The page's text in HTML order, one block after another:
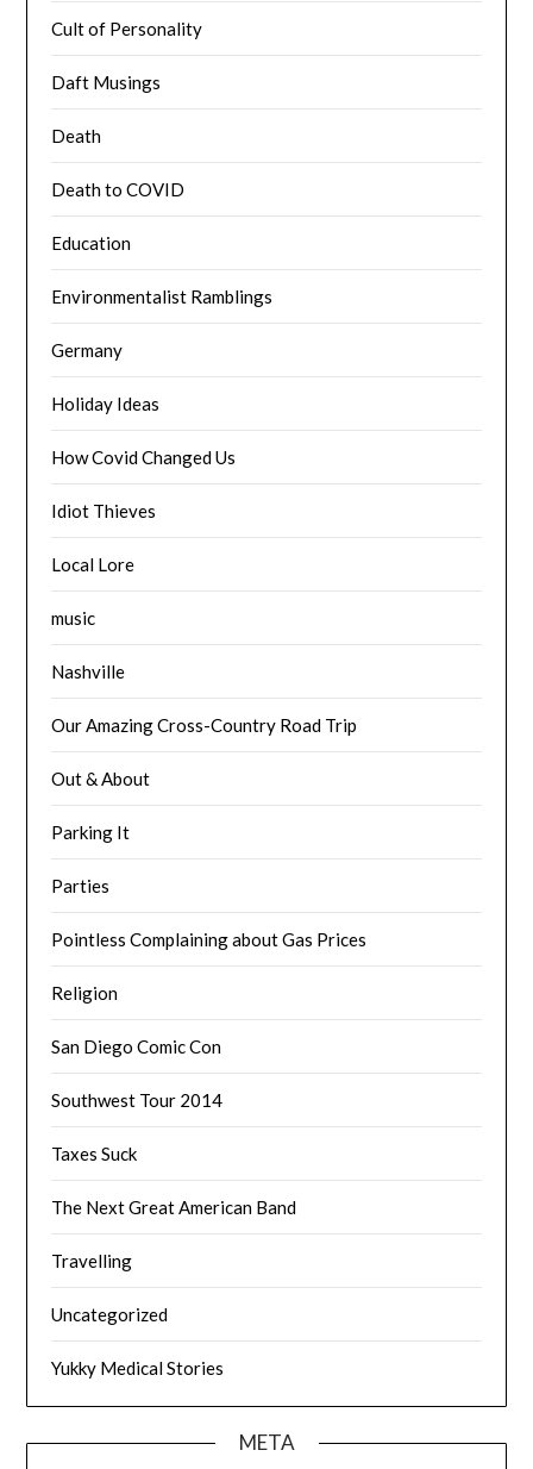
Cult of Personality
Daft Musings
Death
Death to COVID
Education
Environmentalist Ramblings
Germany
Holiday Ideas
How Covid Changed Us
Idiot Thieves
Local Lore
music
Nashville
Our Amazing Cross-Country Road Trip
Out & About
Parking It
Parties
Pointless Complaining about Gas Prices
Religion
San Diego Comic Con
Southwest Tour 2014
Taxes Suck
The Next Great American Band
Travelling
Uncategorized
Yukky Medical Stories
META